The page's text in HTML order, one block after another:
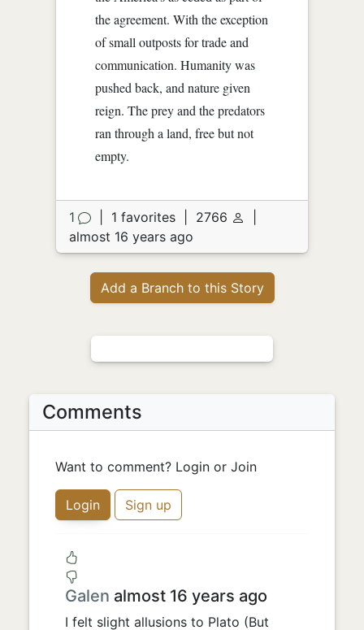
the agreement. With the exception
of small outposts for trade and
communication. Humanity was
pushed back, and nature given
reign. The prey and the predators
ran through a land, free but not
empty.
1 1 favorites 2766
almost 16 years ago
Add a Branch to this Story
Comments
Want to comment? Login or Join
Login Sign up
Galen almost 16 years ago
I felt slight allusions to Plato (But